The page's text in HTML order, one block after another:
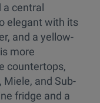
a central
elegant with its
and a yellow-
more
countertops,
Miele, and Sub-
fridge and a